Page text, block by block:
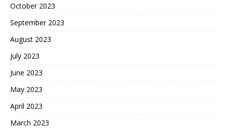
October 2023
September 2023
August 2023
July 2023
June 2023
May 2023
April 2023
March 2023